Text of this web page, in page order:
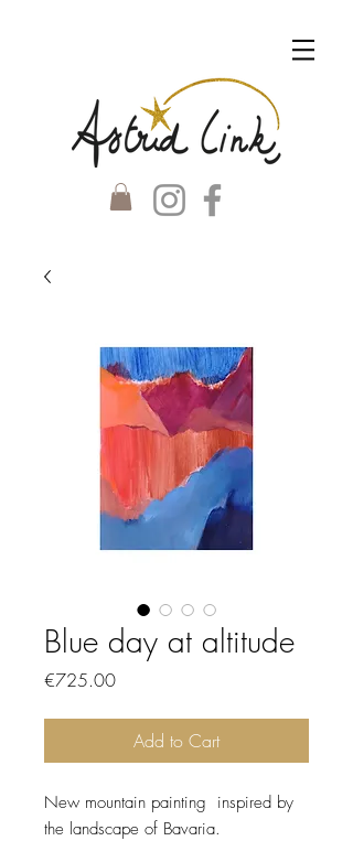
Blue day at altitude
€725.00Price
Add to Cart
New mountain painting inspired by
the landscape of Bavaria.